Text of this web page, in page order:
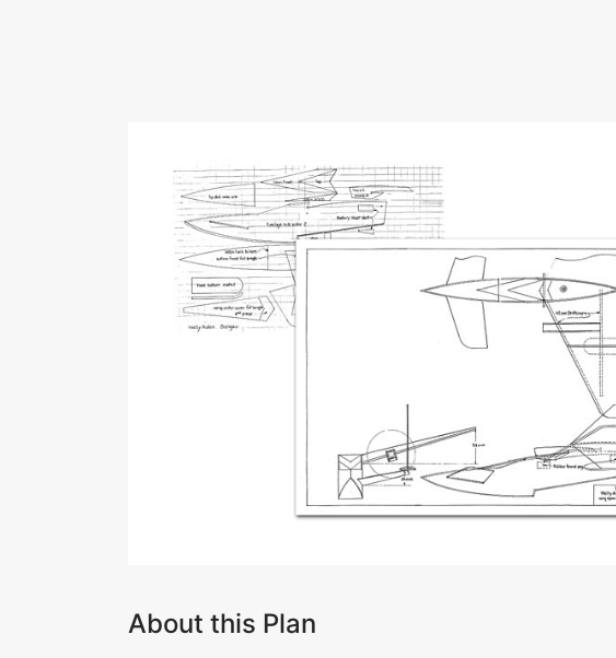
About this Plan